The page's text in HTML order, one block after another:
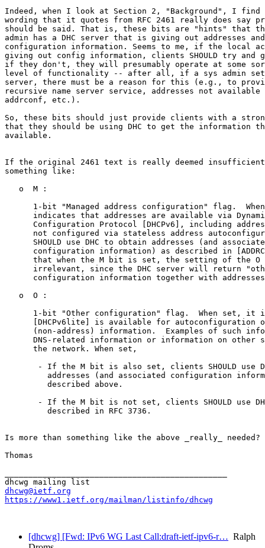
Indeed, when I look at Section 2, "Background", I
wording that it quotes from RFC 2461 really does say
should be said. That is, these bits are "hints" that
admin has a DHC server that is giving out addresses
configuration information. Seems to me, if the local
giving out config information, clients SHOULD try and
if they don't, they will presumably operate at some
level of functionality -- after all, if a sys admin set
server, there must be a reason for this (e.g., to
recursive name server service, addresses not
addrconf, etc.).
So, these bits should just provide clients with a
that they should be using DHC to get the information
available.
If the original 2461 text is really deemed insufficient,
something like:
   o  M :
1-bit "Managed address configuration" flag.
indicates that addresses are available via
Configuration Protocol [DHCPv6], including
not configured via stateless address
SHOULD use DHC to obtain addresses (and
configuration information) as described in
that when the M bit is set, the setting of the O
irrelevant, since the DHC server will return
configuration information together with
   o  O :
1-bit "Other configuration" flag.  When set, it
[DHCPv6lite] is available for autoconfiguration
(non-address) information.  Examples of such
DNS-related information or information on other
      the network. When set,
- If the M bit is also set, clients SHOULD use
addresses (and associated configuration
         described above.
- If the M bit is not set, clients SHOULD use
         described in RFC 3736.
Is more than something like the above _really_
Thomas
dhcwg@ietf.org
https://www1.ietf.org/mailman/listinfo/dhcwg
[dhcwg] [Fwd: IPv6 WG Last Call:draft-ietf-ipv6-r… Ralph